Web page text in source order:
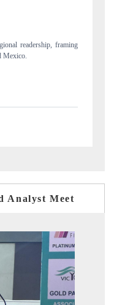
Tracker 2026, detailing
and pharmaceuticals.
Analyst Meet